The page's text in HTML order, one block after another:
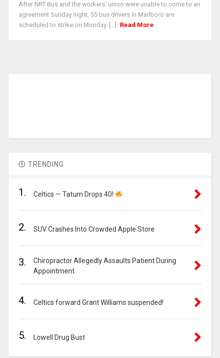
After NRT Bus and the workers' union were unable to come to an
agreement Sunday night, 55 bus drivers in Marlboro are
scheduled to strike on Monday. [...]
Read More
TRENDING
1. Celtics — Tatum Drops 40!
2. SUV Crashes Into Crowded Apple Store
3.
Chiropractor Allegedly Assaults Patient During
Appointment
4. Celtics forward Grant Williams suspended!
5. Lowell Drug Bust